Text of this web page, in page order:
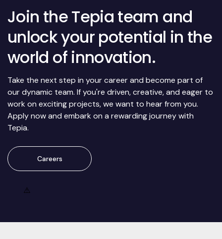
Join the Tepia team and
unlock your potential in the
world of innovation.
Take the next step in your career and become part of
our dynamic team. If you're driven, creative, and eager to
work on exciting projects, we want to hear from you.
Apply now and embark on a rewarding journey with
Tepia.
Careers